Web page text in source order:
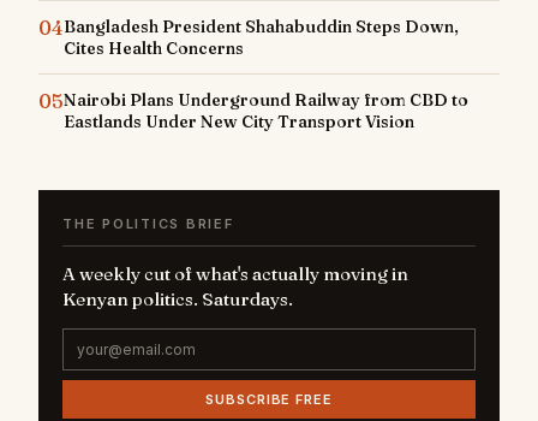
04Bangladesh President Shahabuddin Steps Down,
Cites Health Concerns
05Nairobi Plans Underground Railway from CBD to
Eastlands Under New City Transport Vision
THE POLITICS BRIEF
A weekly cut of what's actually moving in
Kenyan politics. Saturdays.
SUBSCRIBE FREE